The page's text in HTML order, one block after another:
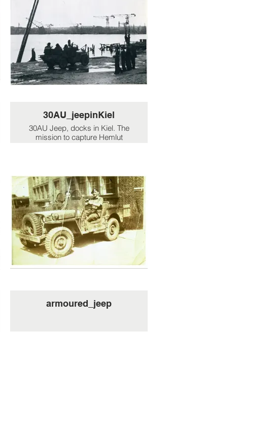
30AU_jeepinKiel
30AU Jeep, docks in Kiel. The
mission to capture Hemlut
armoured_jeep